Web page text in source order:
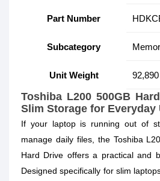
Part Number
Subcategory
Unit Weight
Toshiba L200 500GB
Slim Storage for Everyday
If your laptop is running out of
manage daily files, the Toshiba
Hard Drive offers a practical and
Designed specifically for slim